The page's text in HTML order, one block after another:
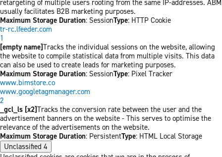
retargeting of multiple users rooting from the same IP-addresses. ABM
usually facilitates B2B marketing purposes.
Maximum Storage Duration: SessionType: HTTP Cookie
tr-rc.lfeeder.com
1
[empty name]Tracks the individual sessions on the website, allowing
the website to compile statistical data from multiple visits. This data
can also be used to create leads for marketing purposes.
Maximum Storage Duration: SessionType: Pixel Tracker
www.bimstore.co
www.googletagmanager.com
2
_gcl_ls [x2]Tracks the conversion rate between the user and the
advertisement banners on the website - This serves to optimise the
relevance of the advertisements on the website.
Maximum Storage Duration: PersistentType: HTML Local Storage
Unclassified 4